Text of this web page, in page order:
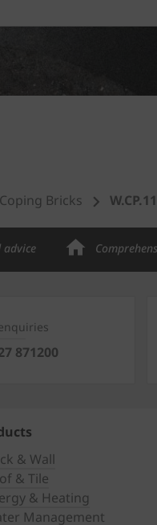
Bricks
advice
871200
& Wall
& Tile
& Heating
Management